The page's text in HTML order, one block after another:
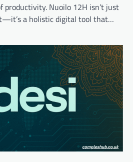
productivity. Nuoilo 12H isn’t just
a holistic digital tool that…